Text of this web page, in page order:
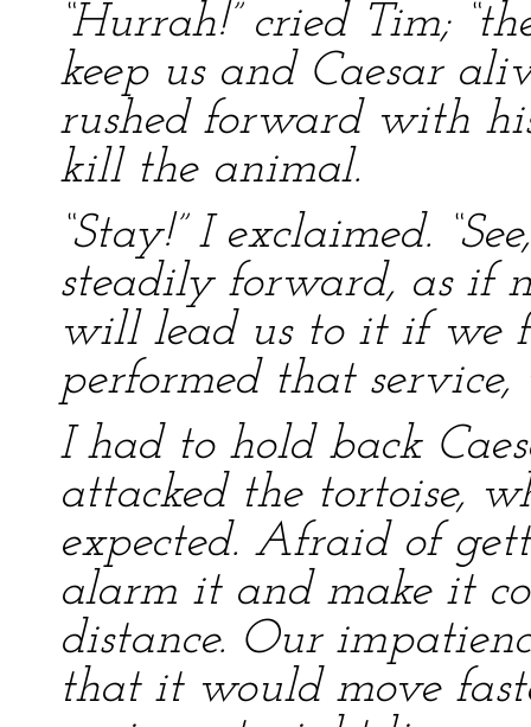
“Hurrah!” cried Tim;
keep us and Caesar
rushed forward with
kill the animal.
“Stay!” I exclaimed.
steadily forward, as if
will lead us to it if we
performed that
I had to hold back
attacked the tortoise,
expected. Afraid of
alarm it and make it
distance. Our
that it would move